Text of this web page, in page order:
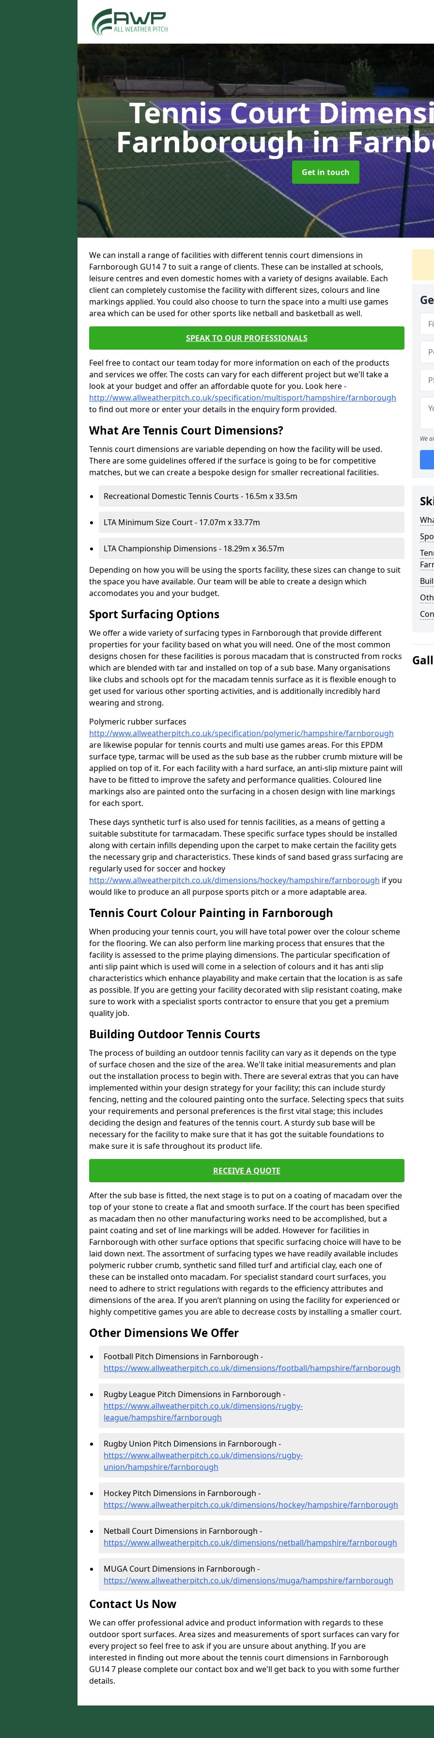
Tennis Court
Farnboroughin
Get in touch
We can install a range of facilities with different tennis court dimensions in
Farnborough GU14 7 to suit a range of clients. These can be installed at schools,
leisure centres and even domestic homes with a variety of designs available. Each
client can completely customise the facility with different sizes, colours and line
markings applied. You could also choose to turn the space into a multi use games
area which can be used for other sports like netball and basketball as well.
SPEAK TO OUR PROFESSIONALS
Feel free to contact our team today for more information on each of the products
and services we offer. The costs can vary for each different project but we'll take a
look at your budget and offer an affordable quote for you. Look here -
http://www.allweatherpitch.co.uk/specification/multisport/hampshire/farnborough
to find out more or enter your details in the enquiry form provided.
What Are Tennis Court Dimensions?
Tennis court dimensions are variable depending on how the facility will be used.
There are some guidelines offered if the surface is going to be for competitive
matches, but we can create a bespoke design for smaller recreational facilities.
Recreational Domestic Tennis Courts - 16.5m x 33.5m
LTA Minimum Size Court - 17.07m x 33.77m
LTA Championship Dimensions - 18.29m x 36.57m
Depending on how you will be using the sports facility, these sizes can change to suit
the space you have available. Our team will be able to create a design which
accomodates you and your budget.
Sport Surfacing Options
We offer a wide variety of surfacing types in Farnborough that provide different
properties for your facility based on what you will need. One of the most common
designs chosen for these facilities is porous macadam that is constructed from rocks
which are blended with tar and installed on top of a sub base. Many organisations
like clubs and schools opt for the macadam tennis surface as it is flexible enough to
get used for various other sporting activities, and is additionally incredibly hard
wearing and strong.
Polymeric rubber surfaces
http://www.allweatherpitch.co.uk/specification/polymeric/hampshire/farnborough
are likewise popular for tennis courts and multi use games areas. For this EPDM
surface type, tarmac will be used as the sub base as the rubber crumb mixture will be
applied on top of it. For each facility with a hard surface, an anti-slip mixture paint will
have to be fitted to improve the safety and performance qualities. Coloured line
markings also are painted onto the surfacing in a chosen design with line markings
for each sport.
These days synthetic turf is also used for tennis facilities, as a means of getting a
suitable substitute for tarmacadam. These specific surface types should be installed
along with certain infills depending upon the carpet to make certain the facility gets
the necessary grip and characteristics. These kinds of sand based grass surfacing are
regularly used for soccer and hockey
http://www.allweatherpitch.co.uk/dimensions/hockey/hampshire/farnborough if you
would like to produce an all purpose sports pitch or a more adaptable area.
Tennis Court Colour Painting in Farnborough
When producing your tennis court, you will have total power over the colour scheme
for the flooring. We can also perform line marking process that ensures that the
facility is assessed to the prime playing dimensions. The particular specification of
anti slip paint which is used will come in a selection of colours and it has anti slip
characteristics which enhance playability and make certain that the location is as safe
as possible. If you are getting your facility decorated with slip resistant coating, make
sure to work with a specialist sports contractor to ensure that you get a premium
quality job.
Building Outdoor Tennis Courts
The process of building an outdoor tennis facility can vary as it depends on the type
of surface chosen and the size of the area. We'll take initial measurements and plan
out the installation process to begin with. There are several extras that you can have
implemented within your design strategy for your facility; this can include sturdy
fencing, netting and the coloured painting onto the surface. Selecting specs that suits
your requirements and personal preferences is the first vital stage; this includes
deciding the design and features of the tennis court. A sturdy sub base will be
necessary for the facility to make sure that it has got the suitable foundations to
make sure it is safe throughout its product life.
RECEIVE A QUOTE
After the sub base is fitted, the next stage is to put on a coating of macadam over the
top of your stone to create a flat and smooth surface. If the court has been specified
as macadam then no other manufacturing works need to be accomplished, but a
paint coating and set of line markings will be added. However for facilities in
Farnborough with other surface options that specific surfacing choice will have to be
laid down next. The assortment of surfacing types we have readily available includes
polymeric rubber crumb, synthetic sand filled turf and artificial clay, each one of
these can be installed onto macadam. For specialist standard court surfaces, you
need to adhere to strict regulations with regards to the efficiency attributes and
dimensions of the area. If you aren’t planning on using the facility for experienced or
highly competitive games you are able to decrease costs by installing a smaller court.
Other Dimensions We Offer
Football Pitch Dimensions in Farnborough -
https://www.allweatherpitch.co.uk/dimensions/football/hampshire/farnborough
Rugby League Pitch Dimensions in Farnborough -
https://www.allweatherpitch.co.uk/dimensions/rugby-
league/hampshire/farnborough
Rugby Union Pitch Dimensions in Farnborough -
https://www.allweatherpitch.co.uk/dimensions/rugby-
union/hampshire/farnborough
Hockey Pitch Dimensions in Farnborough -
https://www.allweatherpitch.co.uk/dimensions/hockey/hampshire/farnborough
Netball Court Dimensions in Farnborough -
https://www.allweatherpitch.co.uk/dimensions/netball/hampshire/farnborough
MUGA Court Dimensions in Farnborough -
https://www.allweatherpitch.co.uk/dimensions/muga/hampshire/farnborough
Contact Us Now
We can offer professional advice and product information with regards to these
outdoor sport surfaces. Area sizes and measurements of sport surfaces can vary for
every project so feel free to ask if you are unsure about anything. If you are
interested in finding out more about the tennis court dimensions in Farnborough
GU14 7 please complete our contact box and we'll get back to you with some further
details.
We